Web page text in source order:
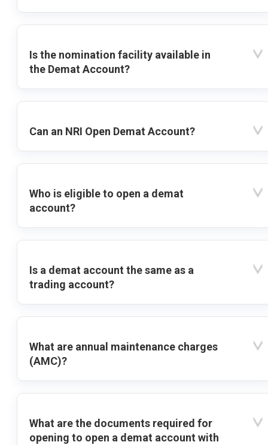
Is the nomination facility available in
the Demat Account?
Can an NRI Open Demat Account?
Who is eligible to open a demat
account?
Is a demat account the same as a
trading account?
What are annual maintenance charges
(AMC)?
What are the documents required for
opening to open a demat account with